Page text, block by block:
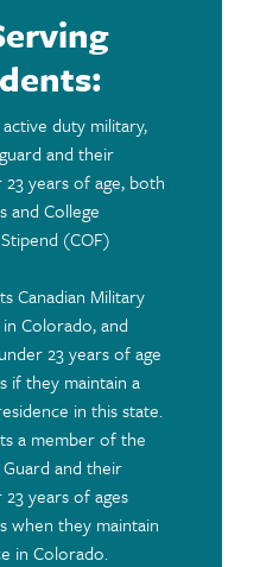
active duty military,
and their
years of age, both
and College
(COF)
Canadian Military
Colorado, and
23 years of age
if they maintain a
in this state.
a member of the
and their
years of ages
when they maintain
in Colorado.